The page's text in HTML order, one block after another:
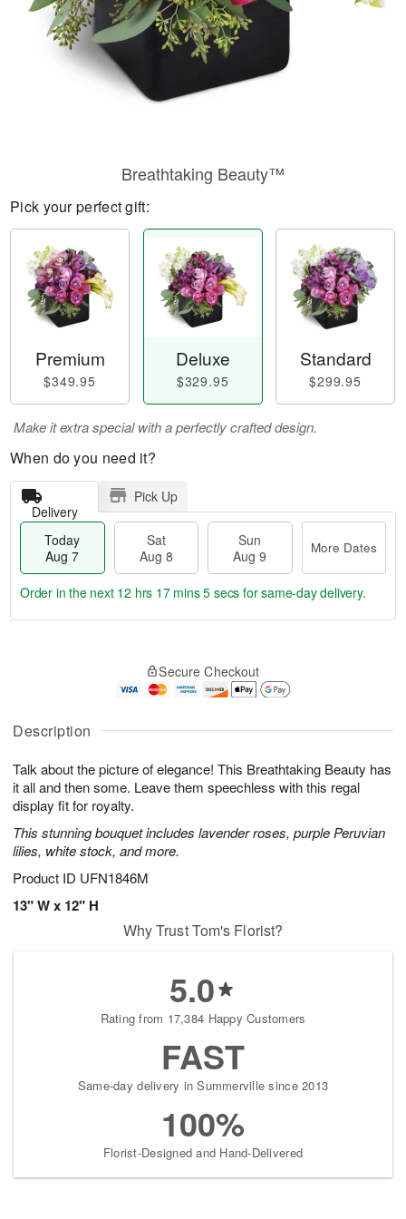
Description
Talk about the picture of elegance! This Breathtaking Beauty has
it all and then some. Leave them speechless with this regal
display fit for royalty.
This stunning bouquet includes lavender roses, purple Peruvian
lilies, white stock, and more.
Product ID UFN1846M
13" W x 12" H
Breathtaking Beauty™
Pick your perfect gift:
Premium
$349.95
Deluxe
$329.95
Standard
$299.95
Make it extra special with a perfectly crafted design.
When do you need it?
Delivery
Pick Up
Today
Aug 7
Sat
Aug 8
Sun
Aug 9
More Dates
A
u
7
g
g
t
s
Order in the next 12 hrs 17 mins 4 secs for same-day delivery.
Secure Checkout
Why Trust Tom's Florist?
5.0
Rating from 17,384 Happy Customers
FAST
Same-day delivery in Summerville since 2013
100%
Florist-Designed and Hand-Delivered